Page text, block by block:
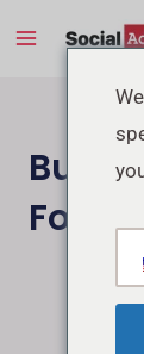
Main
Buy